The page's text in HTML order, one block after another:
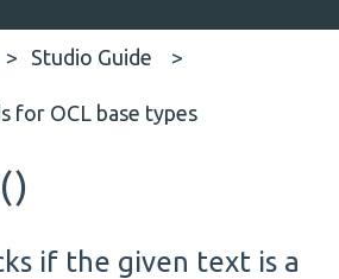
Studio Guide
for OCL base types
if the given text is a